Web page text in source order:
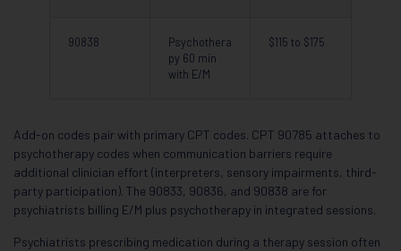
90838
Psychothera
py 60 min
with E/M
$115 to $175
Add-on codes pair with primary CPT codes. CPT 90785 attaches to
psychotherapy codes when communication barriers require
additional clinician effort (interpreters, sensory impairments, third-
party participation). The 90833, 90836, and 90838 are for
psychiatrists billing E/M plus psychotherapy in integrated sessions.
Psychiatrists prescribing medication during a therapy session often